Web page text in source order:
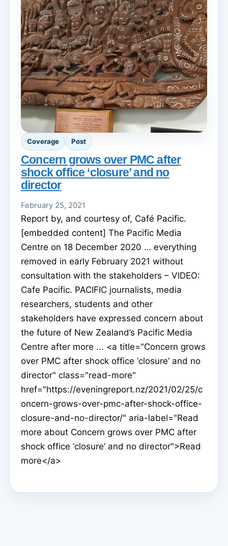
Coverage Post
Concern grows over PMC after
shock office ‘closure’ and no
director
February 25, 2021
Report by, and courtesy of, Café Pacific.
[embedded content] The Pacific Media
Centre on 18 December 2020 … everything
removed in early February 2021 without
consultation with the stakeholders – VIDEO:
Cafe Pacific. PACIFIC journalists, media
researchers, students and other
stakeholders have expressed concern about
the future of New Zealand’s Pacific Media
Centre after more ... <a title="Concern grows
over PMC after shock office ‘closure’ and no
director" class="read-more"
href="https://eveningreport.nz/2021/02/25/c
oncern-grows-over-pmc-after-shock-office-
closure-and-no-director/" aria-label="Read
more about Concern grows over PMC after
shock office ‘closure’ and no director">Read
more</a>